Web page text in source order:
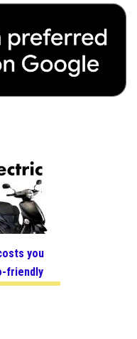
you
friendly